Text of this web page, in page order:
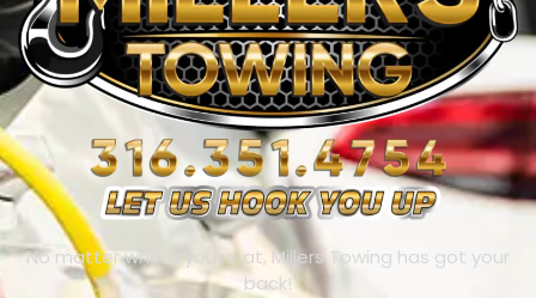
No matter where you’re at, Millers Towing has got your
back!